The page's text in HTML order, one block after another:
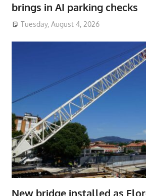
brings in AI parking checks
Tuesday, August 4, 2026
New bridge installed as